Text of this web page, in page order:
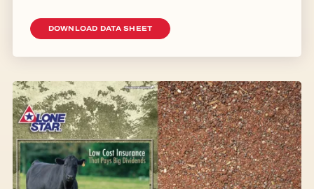
Image
DOWNLOAD DATA SHEET